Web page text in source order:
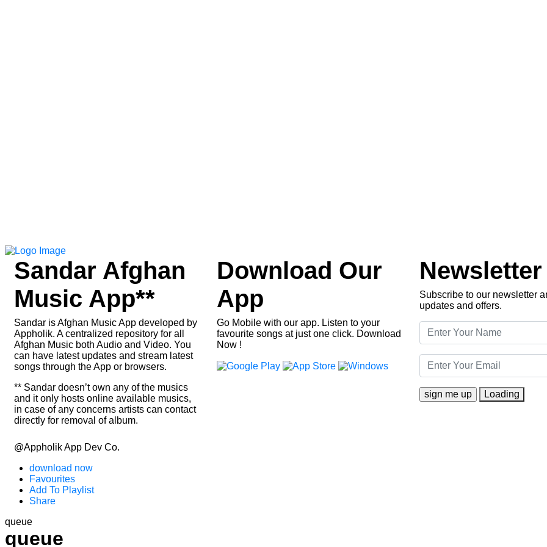
Sandar Afghan
Music App**
Sandar is Afghan Music App developed by
Appholik. A centralized repository for all
Afghan Music both Audio and Video. You
can have latest updates and stream latest
songs through the App or browsers.
** Sandar doesn’t own any of the musics
and it only hosts online available musics,
in case of any concerns artists can contact
directly for removal of album.
Download Our
App
Go Mobile with our app. Listen to your
favourite songs at just one click. Download
Now !
Newsletter
Subscribe to our newsletter
updates and offers.
Loading
@Appholik App Dev Co.
download now
Favourites
Add To Playlist
Share
queue
queue